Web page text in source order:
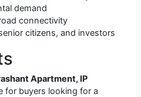
demand
connectivity
citizens, and investors
Apartment, IP
for buyers looking for a